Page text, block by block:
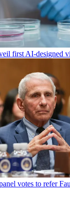
first AI-designed
votes to refer